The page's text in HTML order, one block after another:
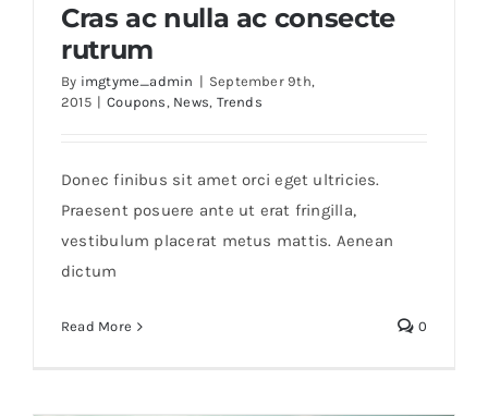
Cras ac nulla ac consecte
rutrum
By imgtyme_admin | September 9th,
2015 | Coupons, News, Trends
Donec finibus sit amet orci eget ultricies.
Praesent posuere ante ut erat fringilla,
vestibulum placerat metus mattis. Aenean
dictum
Read More 0